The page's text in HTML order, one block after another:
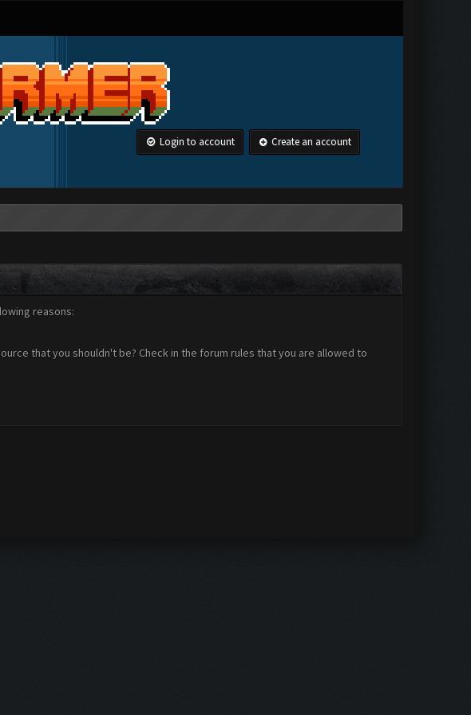
Login to account Create an account
reasons:
that you shouldn't be? Check in the forum rules that you are allowed to